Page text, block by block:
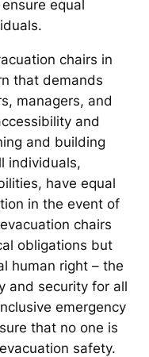
equal
chairs in
that demands
managers, and
and
and building
individuals,
have equal
in the event of
chairs
obligations but
human right – the
and security for all
emergency
that no one is
safety.